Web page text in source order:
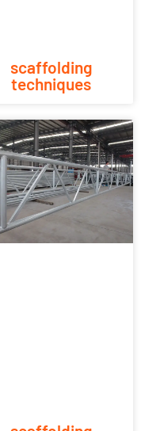
scaffolding
techniques